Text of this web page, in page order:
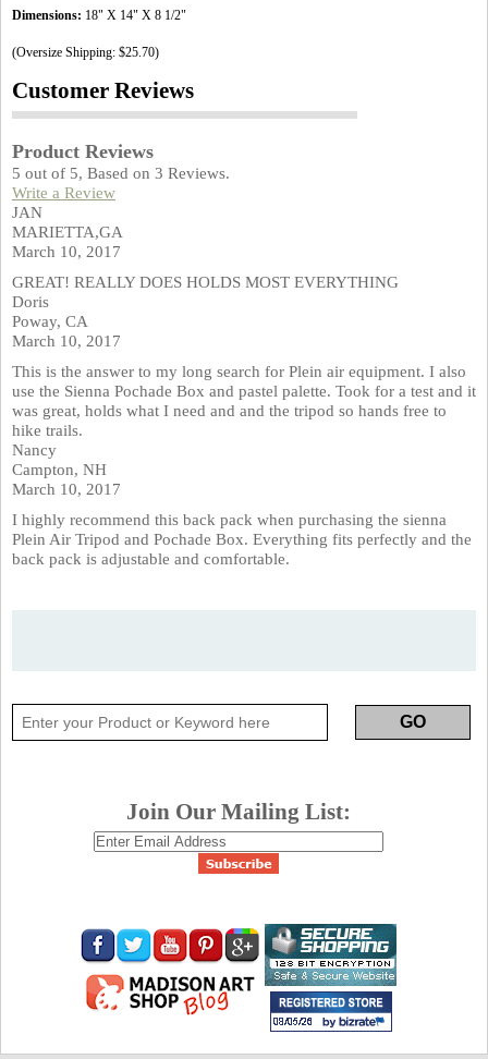
Dimensions: 18" X 14" X 8 1/2"
(Oversize Shipping: $25.70)
Customer Reviews
Product Reviews
5 out of 5, Based on 3 Reviews.
Write a Review
JAN
MARIETTA,GA
March 10, 2017
GREAT! REALLY DOES HOLDS MOST EVERYTHING
Doris
Poway, CA
March 10, 2017
This is the answer to my long search for Plein air equipment. I also
use the Sienna Pochade Box and pastel palette. Took for a test and it
was great, holds what I need and and the tripod so hands free to
hike trails.
Nancy
Campton, NH
March 10, 2017
I highly recommend this back pack when purchasing the sienna
Plein Air Tripod and Pochade Box. Everything fits perfectly and the
back pack is adjustable and comfortable.
Join Our Mailing List: